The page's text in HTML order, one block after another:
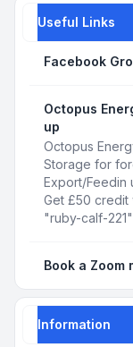
Useful Links
Facebook
Octopus
up
Octopus
Storage for
Export/Feedin
Get £50 credit
"ruby-calf-221"
Book a
Information